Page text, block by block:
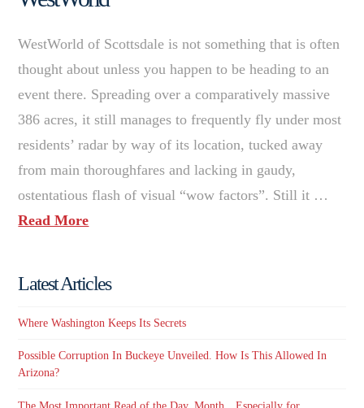
WestWorld of Scottsdale is not something that is often
thought about unless you happen to be heading to an
event there. Spreading over a comparatively massive
386 acres, it still manages to frequently fly under most
residents’ radar by way of its location, tucked away
from main thoroughfares and lacking in gaudy,
ostentatious flash of visual “wow factors”. Still it …
Read More
Latest Articles
Where Washington Keeps Its Secrets
Possible Corruption In Buckeye Unveiled. How Is This Allowed In
Arizona?